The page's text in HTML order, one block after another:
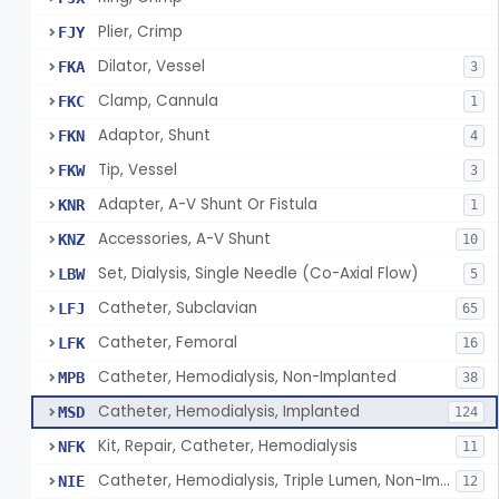
FJY Plier, Crimp
FKA Dilator, Vessel 3
FKC Clamp, Cannula 1
FKN Adaptor, Shunt 4
FKW Tip, Vessel 3
KNR Adapter, A-V Shunt Or Fistula 1
KNZ Accessories, A-V Shunt 10
LBW Set, Dialysis, Single Needle (Co-Axial Flow) 5
LFJ Catheter, Subclavian 65
LFK Catheter, Femoral 16
MPB Catheter, Hemodialysis, Non-Implanted 38
MSD Catheter, Hemodialysis, Implanted 124
NFK Kit, Repair, Catheter, Hemodialysis 11
NIE Catheter, Hemodialysis, Triple Lumen, Non-Implanted 12